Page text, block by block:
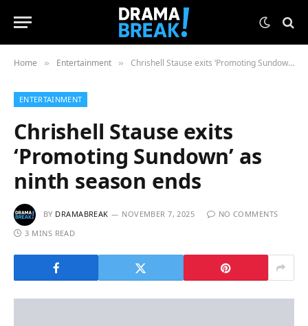
Home » Entertainment » Chrishell Stause exits ‘Promoting Sundown’ as ninth season ends
ENTERTAINMENT
Chrishell Stause exits
‘Promoting Sundown’ as
ninth season ends
BY DRAMABREAK NOVEMBER 7, 2025
NO COMMENTS
3 MINS READ